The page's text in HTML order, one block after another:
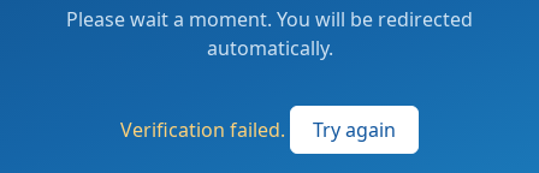
Please wait a moment. You will be redirected
automatically.
Verification failed. Try again